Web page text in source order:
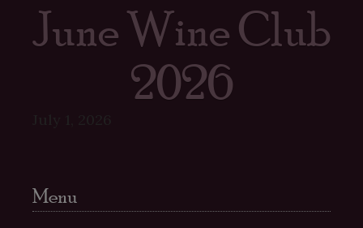
June Wine Club
2026
Menu